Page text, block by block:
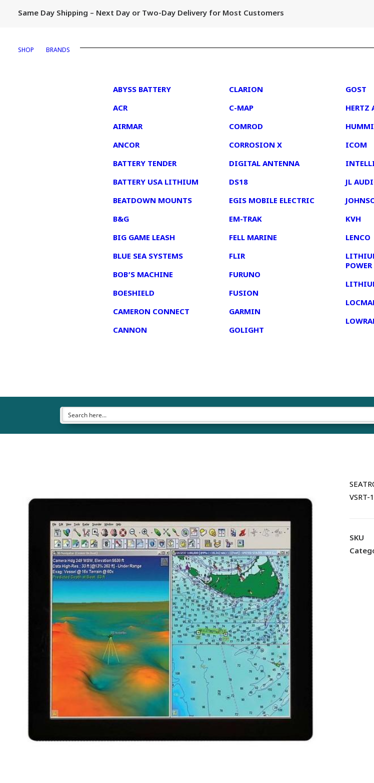
Same Day Shipping – Next Day or Two-Day Delivery for Most Customers
SHOP BRANDS
ABYSS BATTERY
ACR
AIRMAR
ANCOR
BATTERY TENDER
BATTERY USA LITHIUM
BEATDOWN MOUNTS
B&G
BIG GAME LEASH
BLUE SEA SYSTEMS
BOB’S MACHINE
BOESHIELD
CAMERON CONNECT
CANNON
CLARION
C-MAP
COMROD
CORROSION X
DIGITAL ANTENNA
DS18
EGIS MOBILE ELECTRIC
EM-TRAK
FELL MARINE
FLIR
FURUNO
FUSION
GARMIN
GOLIGHT
GOST
HERTZ
ICOM
JL
KVH
LENCO
VSRT-
SKU